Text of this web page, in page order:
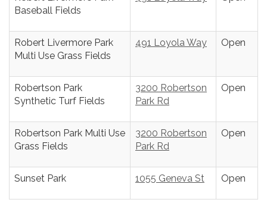
Baseball Fields
Robert Livermore Park
Multi Use Grass Fields
491 Loyola Way Open
Robertson Park
Synthetic Turf Fields
3200 Robertson
Park Rd
Open
Robertson Park Multi Use
Grass Fields
3200 Robertson
Park Rd
Open
Sunset Park 1055 Geneva St Open